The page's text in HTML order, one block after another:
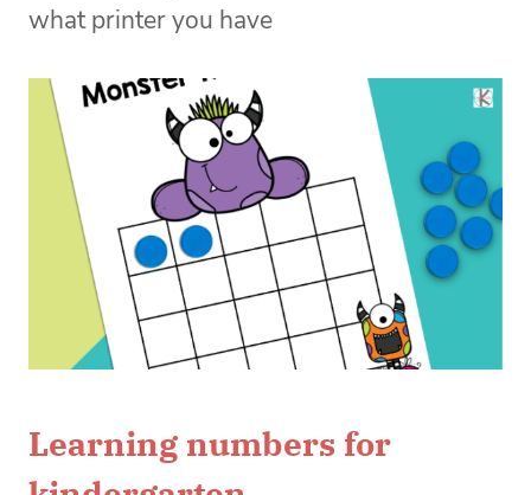
what printer you have
Learning numbers for